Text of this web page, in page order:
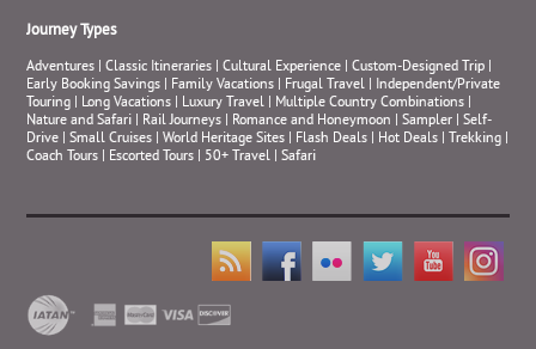
Journey Types
Adventures |Classic Itineraries |Cultural Experience |Custom-Designed Trip |
Early Booking Savings | Family Vacations | Frugal Travel | Independent/Private
Touring | Long Vacations | Luxury Travel | Multiple Country Combinations |
Nature and Safari | Rail Journeys | Romance and Honeymoon |Sampler |Self-
Drive |Small Cruises |World Heritage Sites | Flash Deals | Hot Deals | Trekking |
Coach Tours | Escorted Tours | 50+ Travel |Safari